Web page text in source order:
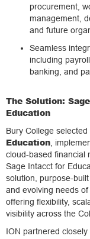
procurement,
management,
and future
Seamless
including
banking, and
The Solution:
Education
Bury College selected
Education ,
cloud-based financial
Sage Intacct for
solution, purpose-
and evolving needs
offering flexibility,
visibility across the
ION partnered